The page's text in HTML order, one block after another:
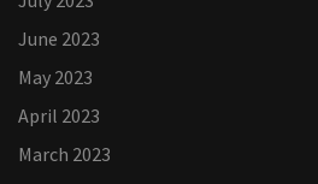
June 2023
May 2023
April 2023
March 2023